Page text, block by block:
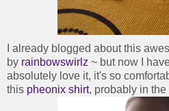
I already blogged about this
by rainbowswirlz ~ but now I
absolutely love it, it's so
this pheonix shirt, probably in the